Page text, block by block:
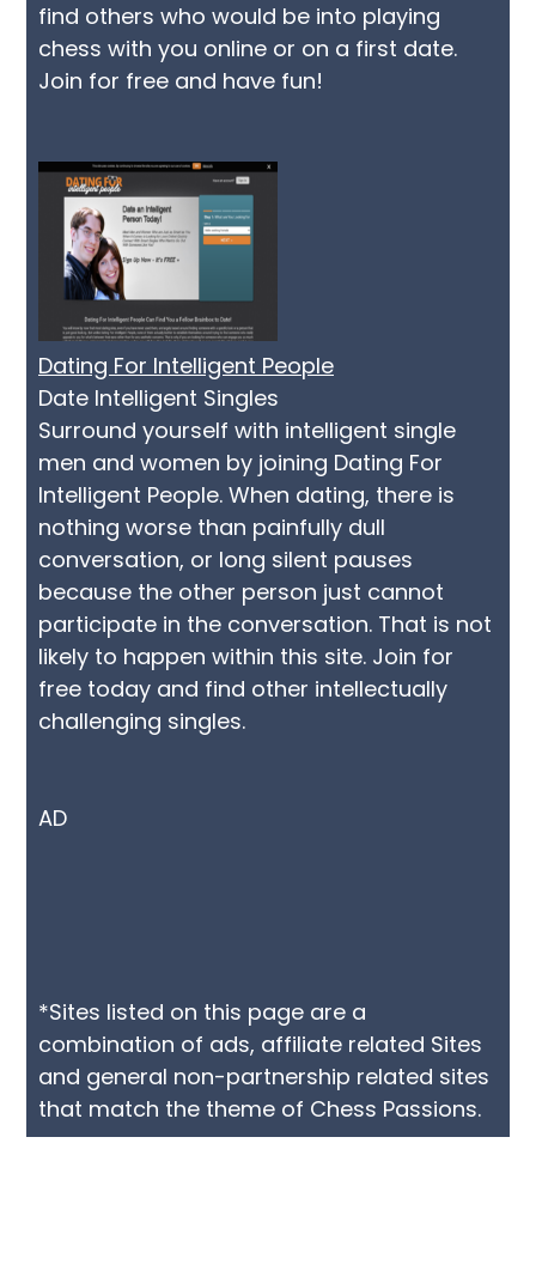
find others who would be into playing
chess with you online or on a first date.
Join for free and have fun!
Dating For Intelligent People
Date Intelligent Singles
Surround yourself with intelligent single
men and women by joining Dating For
Intelligent People. When dating, there is
nothing worse than painfully dull
conversation, or long silent pauses
because the other person just cannot
participate in the conversation. That is not
likely to happen within this site. Join for
free today and find other intellectually
challenging singles.
AD
*Sites listed on this page are a
combination of ads, affiliate related Sites
and general non-partnership related sites
that match the theme of Chess Passions.